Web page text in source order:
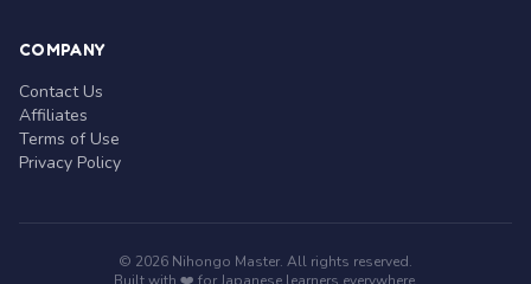
COMPANY
Contact Us
Affiliates
Terms of Use
Privacy Policy
© 2026 Nihongo Master. All rights reserved.